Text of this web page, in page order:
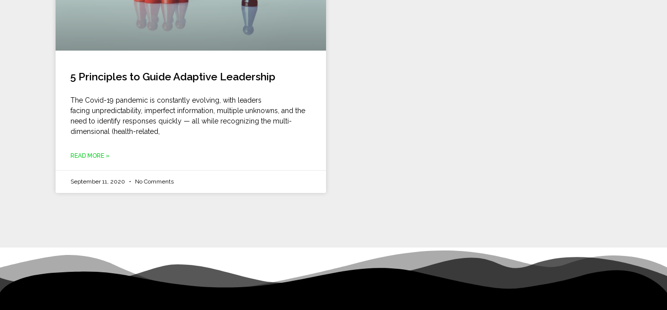
5 Principles to Guide Adaptive Leadership
The Covid-19 pandemic is constantly evolving, with leaders
facing unpredictability, imperfect information, multiple unknowns, and the
need to identify responses quickly — all while recognizing the multi-
dimensional (health-related,
READ MORE »
September 11, 2020 No Comments